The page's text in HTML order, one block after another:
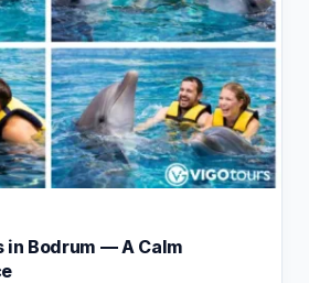
in Bodrum — A Calm